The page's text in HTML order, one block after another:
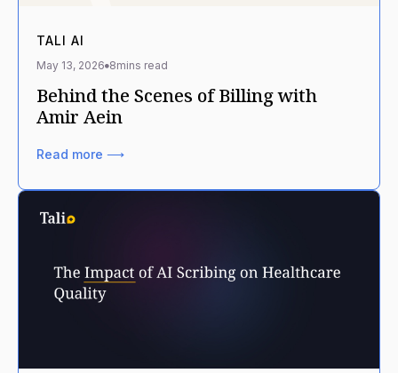
TALI AI
May 13, 2026 8mins read
Behind the Scenes of Billing with
Amir Aein
Read more ⟶